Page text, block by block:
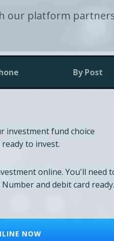
our platform
By Post
investment fund choice
to invest.
online. You'll need
and debit card ready.
NOW